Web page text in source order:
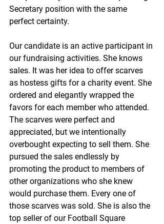
Secretary position with the same
perfect certainty.
Our candidate is an active participant in
our fundraising activities. She knows
sales. It was her idea to offer scarves
as hostess gifts for a charity event. She
ordered and elegantly wrapped the
favors for each member who attended.
The scarves were perfect and
appreciated, but we intentionally
overbought expecting to sell them. She
pursued the sales endlessly by
promoting the product to members of
other organizations who she knew
would purchase them. Every one of
those scarves was sold. She is also the
top seller of our Football Square